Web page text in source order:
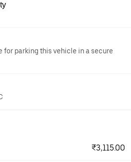
for parking this vehicle in a secure
₹3,115.00